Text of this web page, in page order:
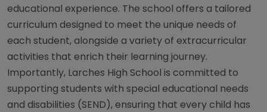
educational experience. The school offers a tailored
curriculum designed to meet the unique needs of
each student, alongside a variety of extracurricular
activities that enrich their learning journey.
Importantly, Larches High School is committed to
supporting students with special educational needs
and disabilities (SEND), ensuring that every child has